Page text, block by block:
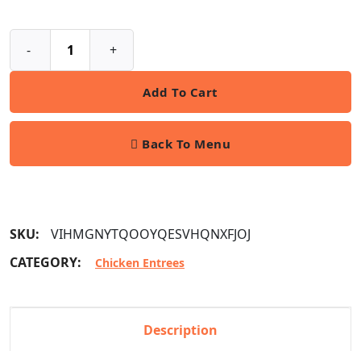
- +
Add To Cart
Back To Menu
SKU:
VIHMGNYTQOOYQESVHQNXFJOJ
CATEGORY:
Chicken Entrees
Description